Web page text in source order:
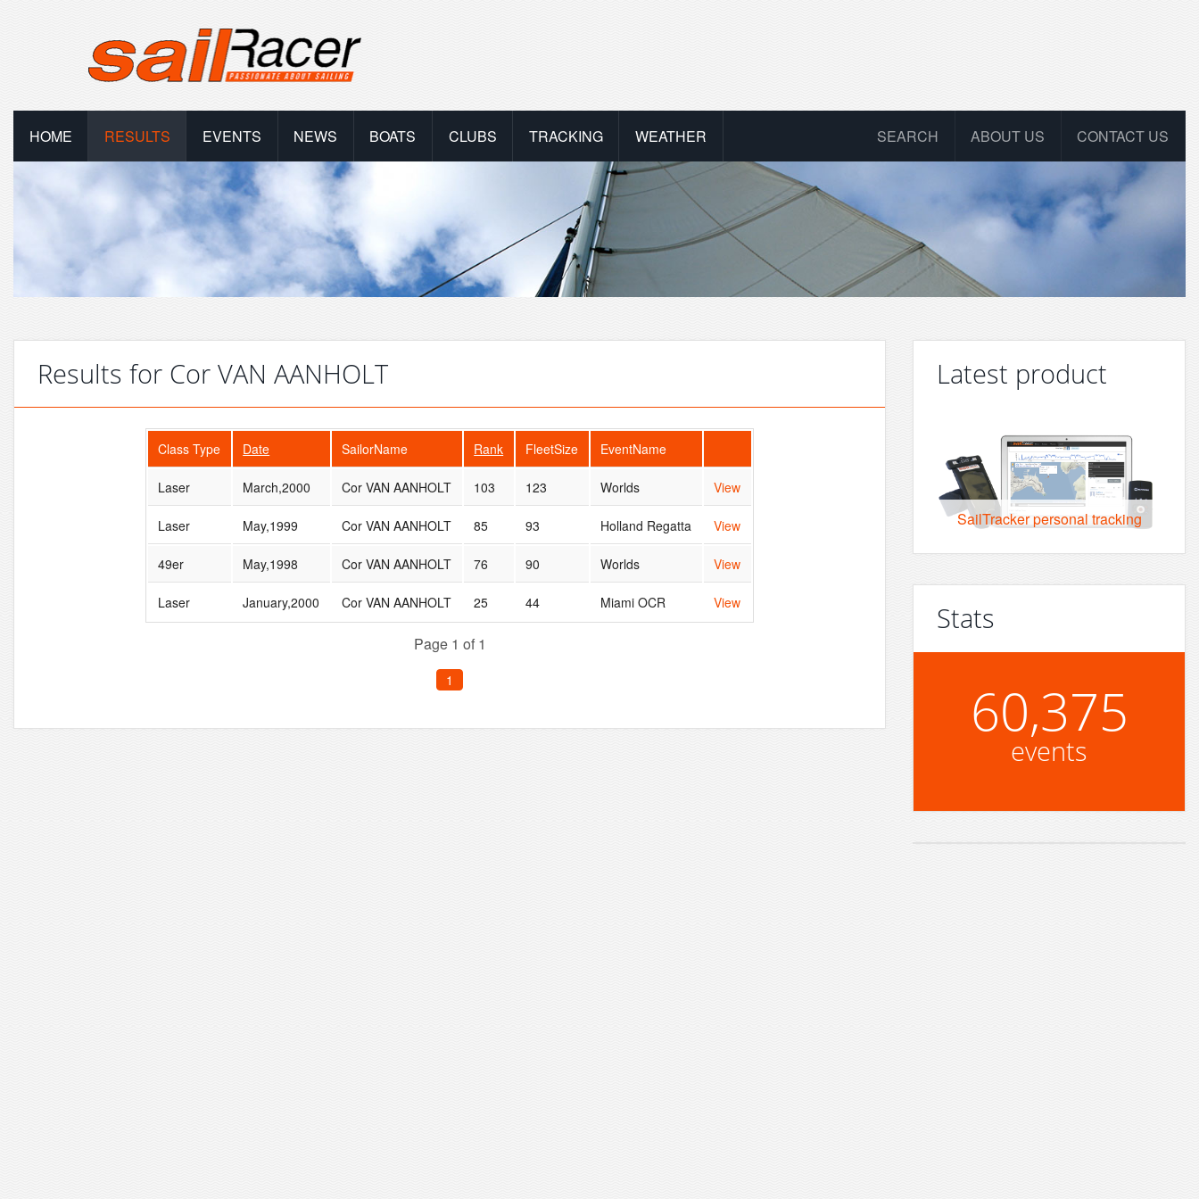
HOME RESULTS EVENTS NEWS BOATS CLUBS TRACKING WEATHER CONTACT US
ABOUT US
SEARCH
Results for Cor VAN AANHOLT
Class Type Date SailorName Rank FleetSize EventName
Laser March,2000 Cor VAN AANHOLT 103 123 Worlds View
Laser May,1999 Cor VAN AANHOLT 85 93 Holland Regatta View
49er May,1998 Cor VAN AANHOLT 76 90 Worlds View
Laser January,2000 Cor VAN AANHOLT 25 44 Miami OCR View
Page 1 of 1
1
Latest product
SailTracker personal tracking
Stats
60,375
events